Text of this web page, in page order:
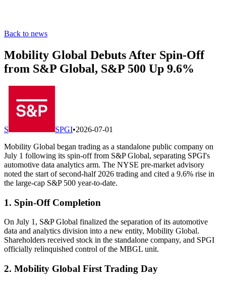
Back to news
Mobility Global Debuts After Spin-Off
from S&P Global, S&P 500 Up 9.6%
S SPGI•2026-07-01
Mobility Global began trading as a standalone public company on
July 1 following its spin-off from S&P Global, separating SPGI's
automotive data analytics arm. The NYSE pre-market advisory
noted the start of second-half 2026 trading and cited a 9.6% rise in
the large-cap S&P 500 year-to-date.
1. Spin-Off Completion
On July 1, S&P Global finalized the separation of its automotive
data and analytics division into a new entity, Mobility Global.
Shareholders received stock in the standalone company, and SPGI
officially relinquished control of the MBGL unit.
2. Mobility Global First Trading Day